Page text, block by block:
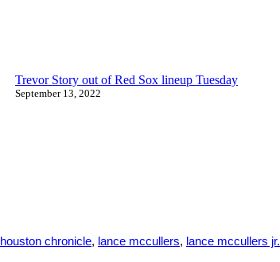
Trevor Story out of Red Sox lineup Tuesday
September 13, 2022
houston chronicle, lance mccullers, lance mccullers jr.